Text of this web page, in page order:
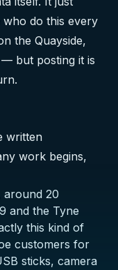
who do this every
the Quayside,
but posting it is
written
work begins,
around 20
and the Tyne
this kind of
customers for
sticks, camera